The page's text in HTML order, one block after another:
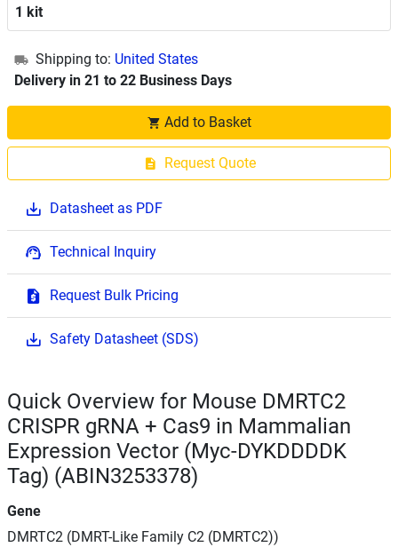
1 kit
Shipping to: United States
Delivery in 21 to 22 Business Days
Add to Basket
Request Quote
Datasheet as PDF
Technical Inquiry
Request Bulk Pricing
Safety Datasheet (SDS)
Quick Overview for Mouse DMRTC2
CRISPR gRNA + Cas9 in Mammalian
Expression Vector (Myc-DYKDDDDK
Tag) (ABIN3253378)
Gene
DMRTC2 (DMRT-Like Family C2 (DMRTC2))